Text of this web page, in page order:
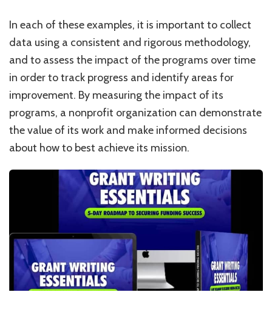
In each of these examples, it is important to collect
data using a consistent and rigorous methodology,
and to assess the impact of the programs over time
in order to track progress and identify areas for
improvement. By measuring the impact of its
programs, a nonprofit organization can demonstrate
the value of its work and make informed decisions
about how to best achieve its mission.